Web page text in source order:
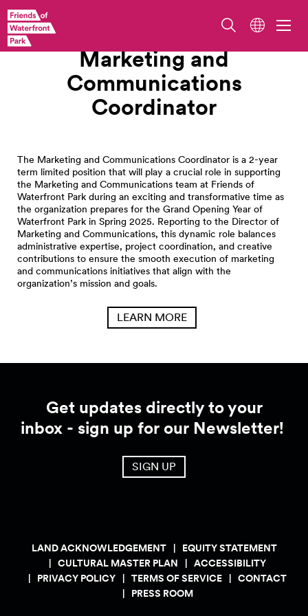
Marketing and
Communications
Coordinator
The Marketing and Communications Coordinator is a 2-year
term limited position that will play a crucial role in supporting
the Marketing and Communications team at Friends of
Waterfront Park during an exciting and transformative time as
the organization prepares for the Grand Opening Year of
Waterfront Park in Spring 2025. Reporting to the Director of
Marketing and Communications, this dynamic role balances
administrative expertise, project coordination, and creative
contributions to ensure the smooth execution of marketing
and communications initiatives that align with the
organization’s mission and goals.
LEARN MORE
Get updates directly to your
inbox - sign up for our Newsletter!
SIGN UP
LAND ACKNOWLEDGEMENT
EQUITY STATEMENT
CULTURAL MASTER PLAN
ACCESSIBILITY
PRIVACY POLICY
TERMS OF SERVICE
CONTACT
PRESS ROOM